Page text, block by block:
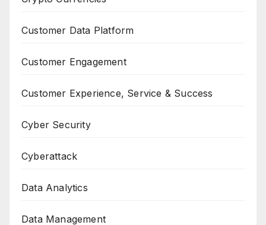
Customer Data Platform
Customer Engagement
Customer Experience, Service & Success
Cyber Security
Cyberattack
Data Analytics
Data Management